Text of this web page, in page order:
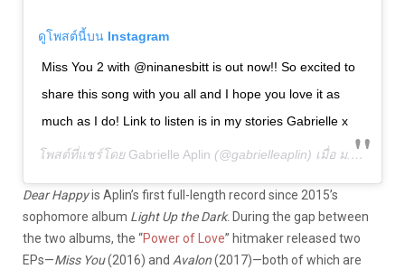
ดูโพสต์นี้บน Instagram
Miss You 2 with @ninanesbitt is out now!! So excited to
share this song with you all and I hope you love it as
much as I do! Link to listen is in my stories Gabrielle x
โพสต์ที่แชร์โดย Gabrielle Aplin (@gabrielleaplin) เมื่อ ม.ค. 3, 2020 เวลา 2:00am PST
Dear Happyis Aplin’s first full-length record since 2015’s
sophomore album Light Up the Dark. During the gap between
the two albums, the “Power of Love” hitmaker released two
EPs—Miss You(2016) and Avalon(2017)—both of which are